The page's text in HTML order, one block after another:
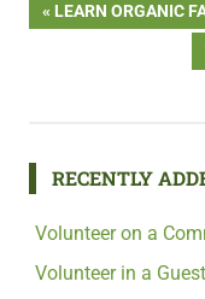
Post
PREVIOUS
LEARN ORGANIC
RECENTLY
Volunteer on a
Volunteer in a